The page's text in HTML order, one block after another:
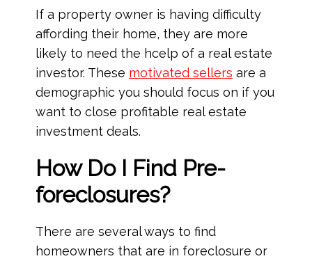
If a property owner is having difficulty
affording their home, they are more
likely to need the hcelp of a real estate
investor. These motivated sellers are a
demographic you should focus on if you
want to close profitable real estate
investment deals.
How Do I Find Pre-
foreclosures?
There are several ways to find
homeowners that are in foreclosure or